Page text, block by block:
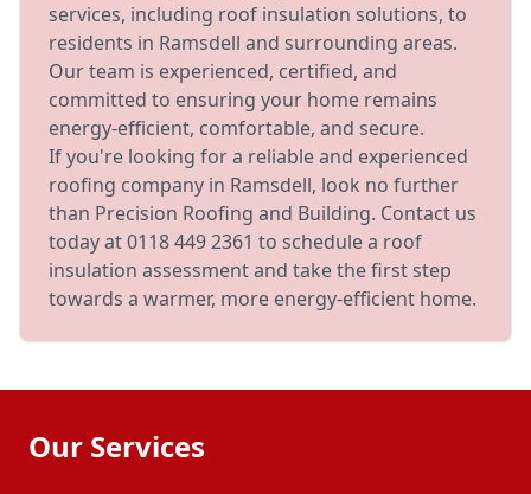
services, including roof insulation solutions, to
residents in Ramsdell and surrounding areas.
Our team is experienced, certified, and
committed to ensuring your home remains
energy-efficient, comfortable, and secure.
If you're looking for a reliable and experienced
roofing company in Ramsdell, look no further
than Precision Roofing and Building. Contact us
today at 0118 449 2361 to schedule a roof
insulation assessment and take the first step
towards a warmer, more energy-efficient home.
Our Services